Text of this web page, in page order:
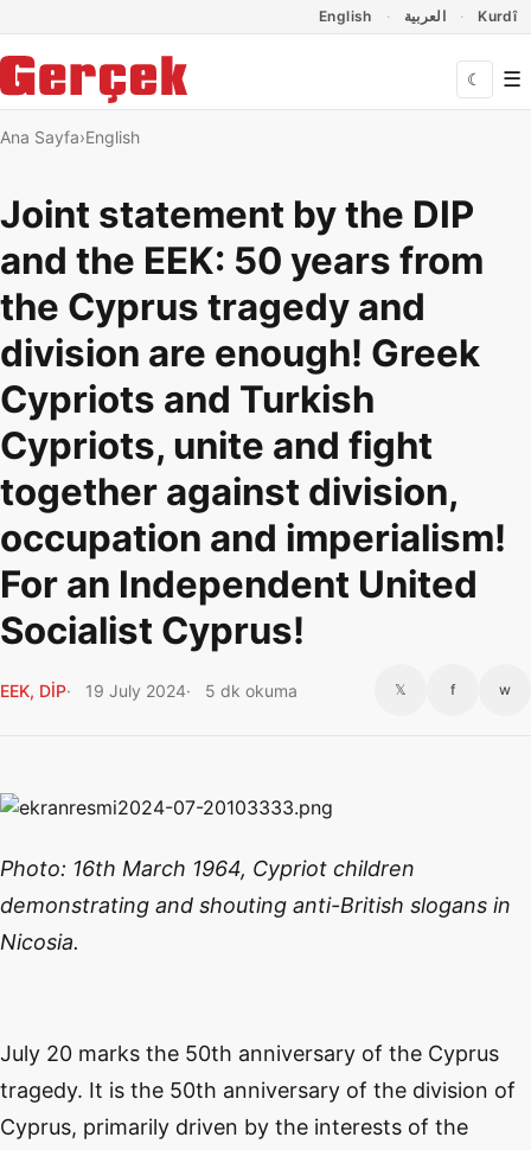
English العربية Kurdî
☾ ☰
Ana Sayfa English
Joint statement by the DIP
and the EEK: 50 years from
the Cyprus tragedy and
division are enough! Greek
Cypriots and Turkish
Cypriots, unite and fight
together against division,
occupation and imperialism!
For an Independent United
Socialist Cyprus!
EEK, DİP 19 July 2024 5 dk okuma 𝕏 f w
Photo: 16th March 1964, Cypriot children
demonstrating and shouting anti-British slogans in
Nicosia.
July 20 marks the 50th anniversary of the Cyprus
tragedy. It is the 50th anniversary of the division of
Cyprus, primarily driven by the interests of the